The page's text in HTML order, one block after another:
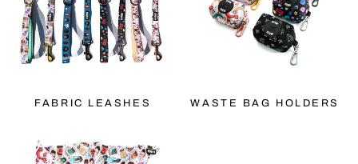
FABRIC LEASHES WASTE BAG HOLDERS